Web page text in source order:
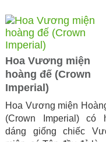
Hoa Vương miện
hoàng đế (Crown
Imperial)
Hoa Vương miện
(Crown Imperial) có
dáng giống chiếc